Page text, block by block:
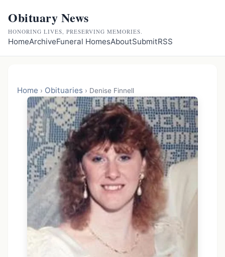
Obituary News
HONORING LIVES, PRESERVING MEMORIES.
HomeArchiveFuneral HomesAboutSubmitRSS
Home › Obituaries › Denise Finnell